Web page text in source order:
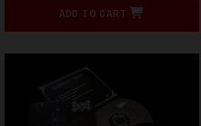
ADD TO CART